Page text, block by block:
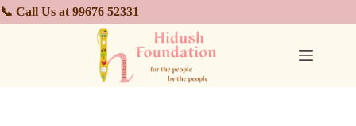
📞 Call Us at 99676 52331